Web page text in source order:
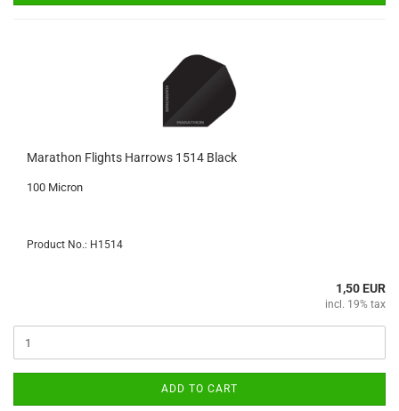
Marathon Flights Harrows 1514 Black
100 Micron
Product No.: H1514
1,50 EUR
incl. 19% tax
ADD TO CART